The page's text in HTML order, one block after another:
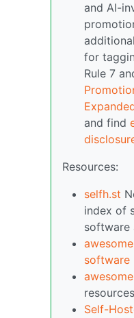
and AI-
for
Rule 7
and find
Resources:
selfh.st
index of
software
software
resources
Self-